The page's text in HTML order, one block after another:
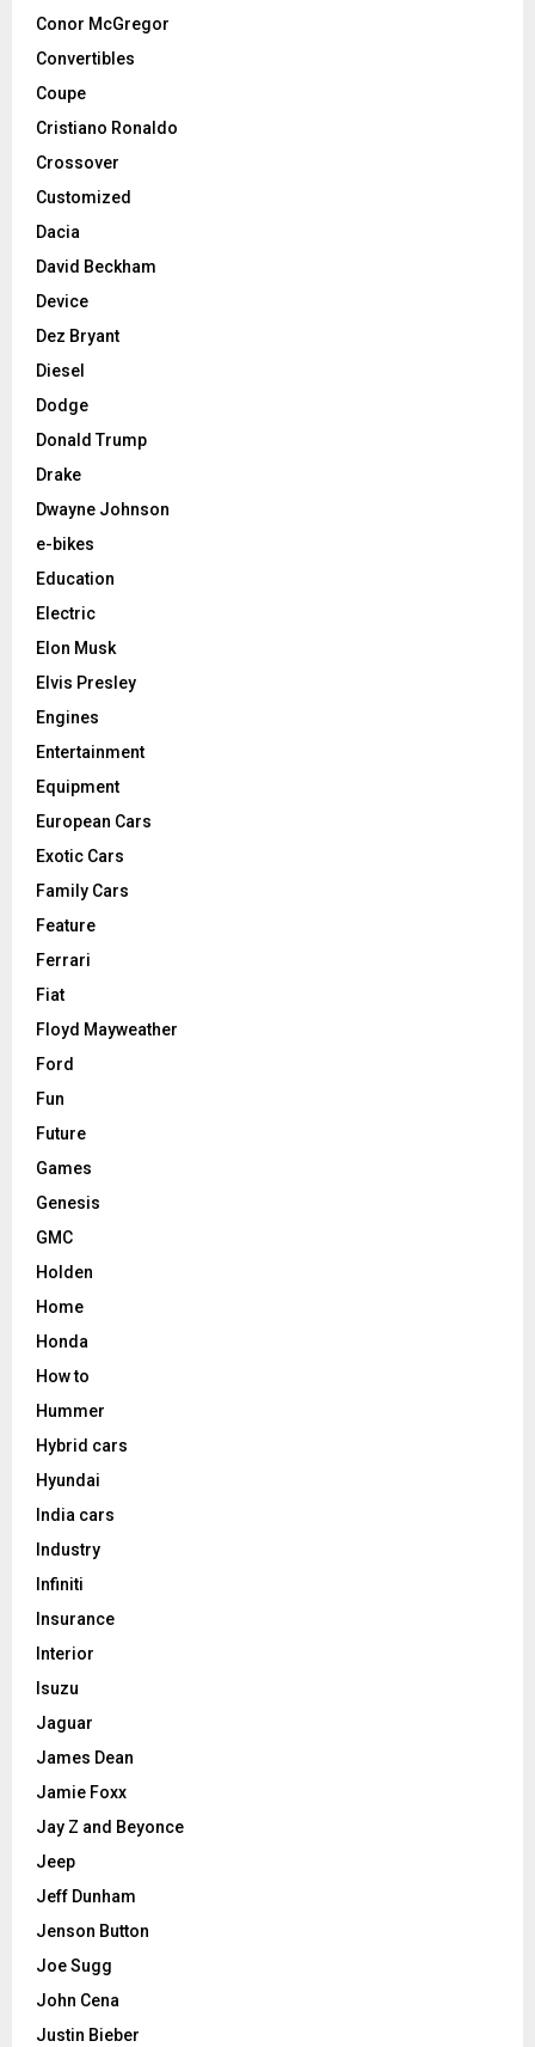
Conor McGregor
Convertibles
Coupe
Cristiano Ronaldo
Crossover
Customized
Dacia
David Beckham
Device
Dez Bryant
Diesel
Dodge
Donald Trump
Drake
Dwayne Johnson
e-bikes
Education
Electric
Elon Musk
Elvis Presley
Engines
Entertainment
Equipment
European Cars
Exotic Cars
Family Cars
Feature
Ferrari
Fiat
Floyd Mayweather
Ford
Fun
Future
Games
Genesis
GMC
Holden
Home
Honda
How to
Hummer
Hybrid cars
Hyundai
India cars
Industry
Infiniti
Insurance
Interior
Isuzu
Jaguar
James Dean
Jamie Foxx
Jay Z and Beyonce
Jeep
Jeff Dunham
Jenson Button
Joe Sugg
John Cena
Justin Bieber